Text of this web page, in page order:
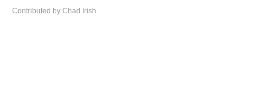
Contributed by Chad Irish